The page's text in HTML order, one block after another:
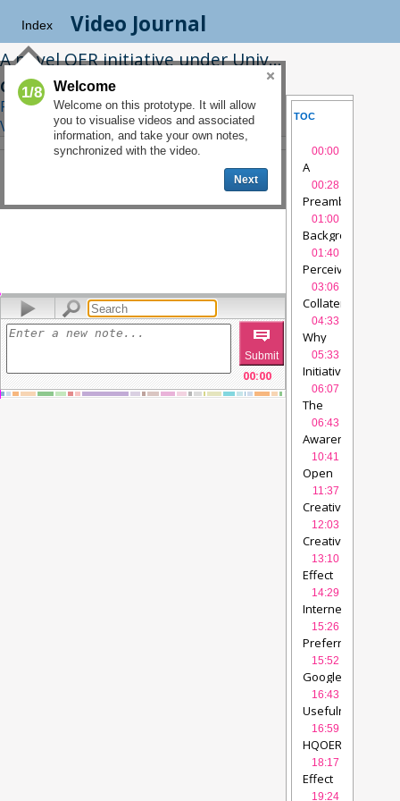
Index Video Journal
A novel OER initiative under University of Delhi’s new Four Year Undergraduate Programme: an investigation into the Pedagogical Impact
Charu K. Gupta, Arijit Chowdhuri
Related Interview|See on
Videolectures.net
00:00
TOC
NOTES00:00
A
novel
OER
initiative
under
University
of
Delhi’s
new
FYUP
00:28
Preamble
01:00
Background
01:40
Perceived
advantages
03:06
Collateral
Advantages
04:33
Why
OER ?
videolectures
05:33
Initiatives
taken
by
DU videolectures
06:07
The
Study……
videolectures
06:43
Awareness
about
Open
Education
10:41
Open
Education…..
11:37
Creative
Commons
Licences
12:03
Creative
Commons…..
13:10
Effect
of fast
internet
availability
14:29
Internet
Connectivity….
15:26
Preferred
Search
Engine
for
HQOER
15:52
Google
etc….
16:43
Usefulness
of
HQOER
16:59
HQOER
choice….
18:17
Effect
of19:24
1/8 Welcome
Welcome on this prototype. It will allow
you to visualise videos and associated
information, and take your own notes,
synchronized with the video.
Next